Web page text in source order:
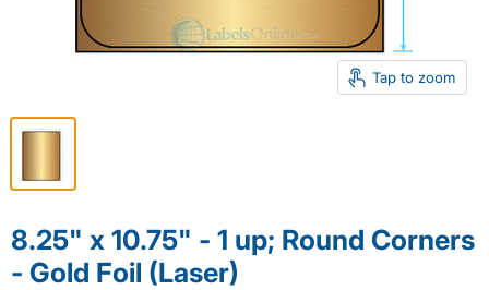
Tap to zoom
8.25" x 10.75" - 1 up; Round Corners
- Gold Foil (Laser)